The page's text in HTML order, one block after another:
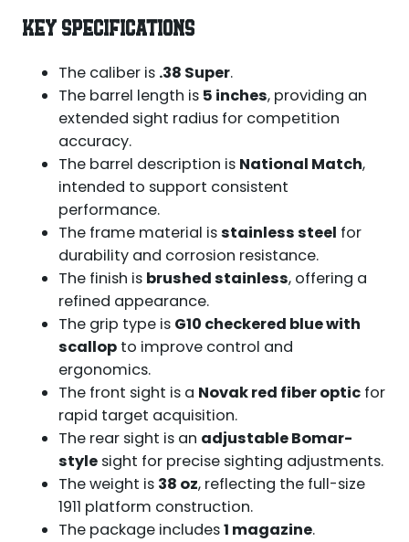
KEY SPECIFICATIONS
The caliber is .38 Super.
The barrel length is 5 inches, providing an
extended sight radius for competition
accuracy.
The barrel description is National Match,
intended to support consistent
performance.
The frame material isstainless steel for
durability and corrosion resistance.
The finish is brushed stainless, offering a
refined appearance.
The grip type is G10 checkered blue with
scallopto improve control and
ergonomics.
The front sight is a Novak red fiber opticfor
rapid target acquisition.
The rear sight is an adjustable Bomar-
stylesight for precise sighting adjustments.
The weight is 38 oz, reflecting the full-size
1911 platform construction.
The package includes1 magazine.